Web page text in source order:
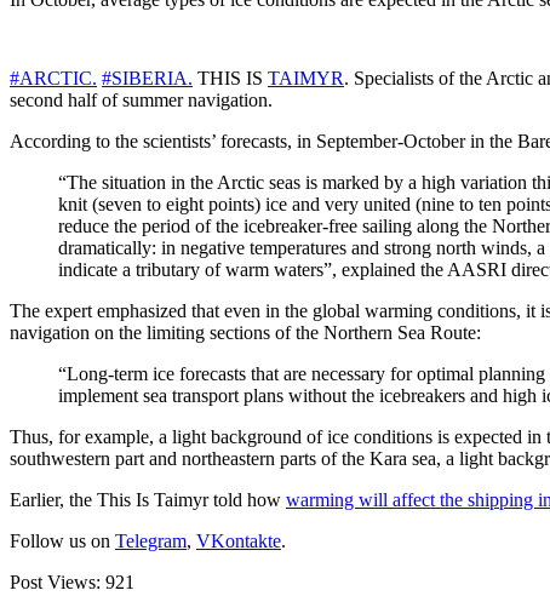
#ARCTIC. #SIBERIA. THIS IS TAIMYR. Specialists of the Arctic
second half of summer navigation.
According to the scientists’ forecasts, in September-October in the
“The situation in the Arctic seas is marked by a high variation
knit (seven to eight points) ice and very united (nine to ten
reduce the period of the icebreaker-free sailing along the
dramatically: in negative temperatures and strong north winds,
indicate a tributary of warm waters”, explained the AASRI
The expert emphasized that even in the global warming conditions,
navigation on the limiting sections of the Northern Sea Route:
“Long-term ice forecasts that are necessary for optimal
implement sea transport plans without the icebreakers and
Thus, for example, a light background of ice conditions is expected in
southwestern part and northeastern parts of the Kara sea, a light
Earlier, the This Is Taimyr told how warming will affect the shipping
Follow us on Telegram, VKontakte.
Post Views: 921